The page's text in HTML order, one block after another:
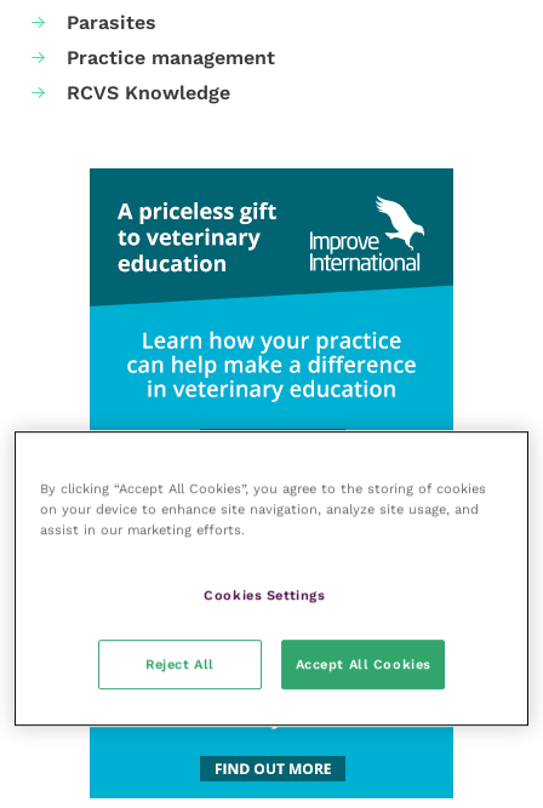
Parasites
Practice management
RCVS Knowledge
By clicking “Accept All Cookies”, you agree to the storing of cookies
on your device to enhance site navigation, analyze site usage, and
assist in our marketing efforts.
Cookies Settings
Reject All Accept All Cookies